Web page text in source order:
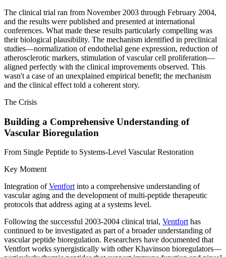
The clinical trial ran from November 2003 through February 2004,
and the results were published and presented at international
conferences. What made these results particularly compelling was
their biological plausibility. The mechanism identified in preclinical
studies—normalization of endothelial gene expression, reduction of
atherosclerotic markers, stimulation of vascular cell proliferation—
aligned perfectly with the clinical improvements observed. This
wasn't a case of an unexplained empirical benefit; the mechanism
and the clinical effect told a coherent story.
The Crisis
Building a Comprehensive Understanding of
Vascular Bioregulation
From Single Peptide to Systems-Level Vascular Restoration
Key Moment
Integration ofVentfort into a comprehensive understanding of
vascular aging and the development of multi-peptide therapeutic
protocols that address aging at a systems level.
Following the successful 2003-2004 clinical trial, Ventfort has
continued to be investigated as part of a broader understanding of
vascular peptide bioregulation. Researchers have documented that
Ventfort works synergistically with other Khavinson bioregulators—